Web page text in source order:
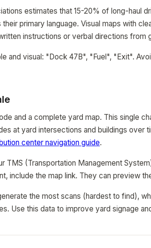
estimates that 15-20% of long-haul
their primary language. Visual maps with
instructions or verbal directions from
and visual: "Dock 47B", "Fuel", "Exit".
and a complete yard map. This single
at yard intersections and buildings over
center navigation guide.
TMS (Transportation Management
include the map link. They can preview
the most scans (hardest to find),
Use this data to improve yard signage